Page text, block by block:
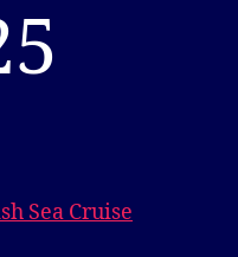
Sea Cruise